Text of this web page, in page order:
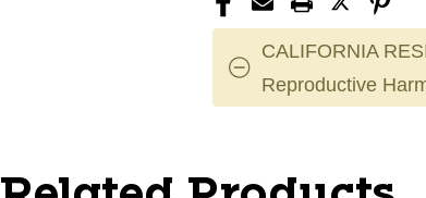
CALIFORNIA
Reproductive